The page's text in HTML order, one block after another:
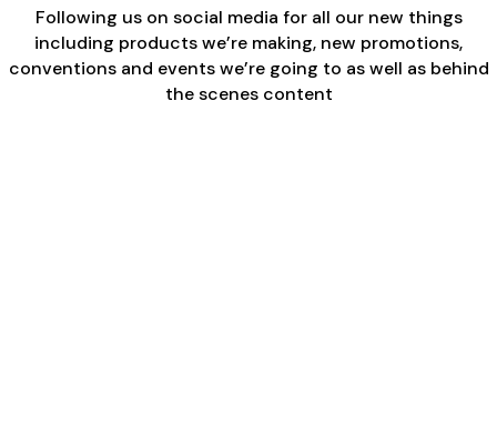
Following us on social media for all our new things
including products we’re making, new promotions,
conventions and events we’re going to as well as behind
the scenes content